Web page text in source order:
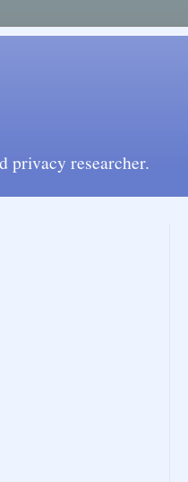
privacy researcher.